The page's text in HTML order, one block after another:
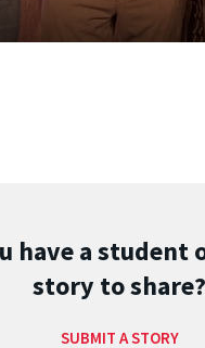
have a student
story to share?
SUBMIT A STORY